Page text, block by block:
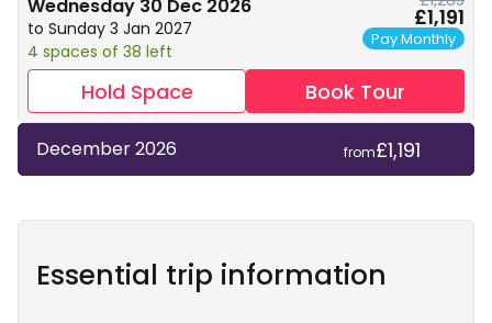
Wednesday 30 Dec 2026
to Sunday 3 Jan 2027
4 spaces of 38 left
£1,191
Pay Monthly
Hold Space Book Tour
December 2026 from£1,191
Essential trip information